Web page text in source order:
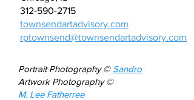
312-590-2715
townsendartadvisory.com
rptownsend@townsendartadvisory.com
Portrait Photography © Sandro
Artwork Photography©
M. Lee Fatherree